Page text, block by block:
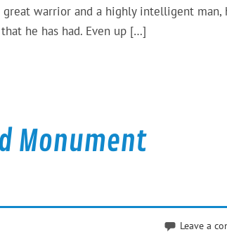
warrior and a highly intelligent man,
he has had. Even up […]
Monument
Leave a